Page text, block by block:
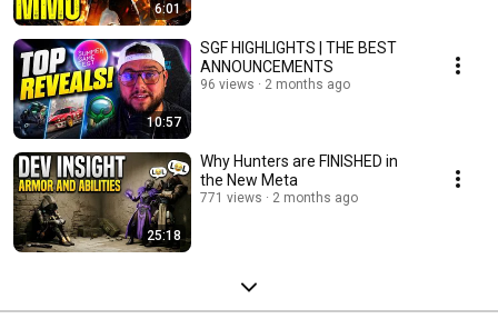
6:01
10:57
SGF HIGHLIGHTS | THE BEST
ANNOUNCEMENTS
96 views 2 months ago
25:18
Why Hunters are FINISHED in
the New Meta
771 views 2 months ago